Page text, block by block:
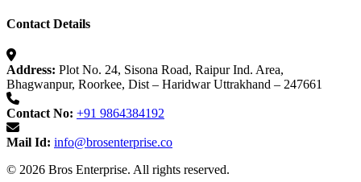
Contact Details
Address: Plot No. 24, Sisona Road, Raipur Ind. Area,
Bhagwanpur, Roorkee, Dist – Haridwar Uttrakhand – 247661
Contact No: +91 9864384192
Mail Id: info@brosenterprise.co
© 2026 Bros Enterprise. All rights reserved.